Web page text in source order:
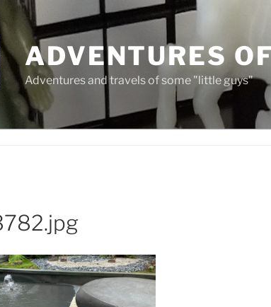
ADVENTURES
Adventures and travels of some "little guys"